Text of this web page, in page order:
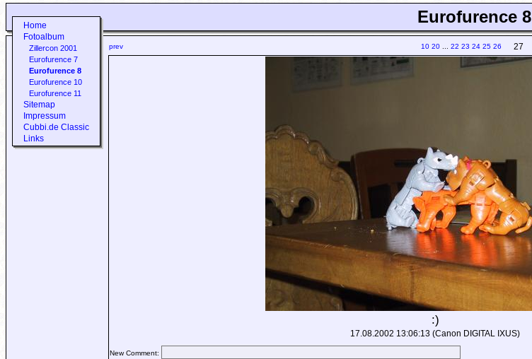
Eurofurence 8
Home
Fotoalbum
Zillercon 2001
Eurofurence 7
Eurofurence 8
Eurofurence 10
Eurofurence 11
Sitemap
Impressum
Cubbi.de Classic
Links
prev 10 20 ...22 23 24 25 26 27
:)
17.08.2002 13:06:13 (Canon DIGITAL IXUS)
New Comment: